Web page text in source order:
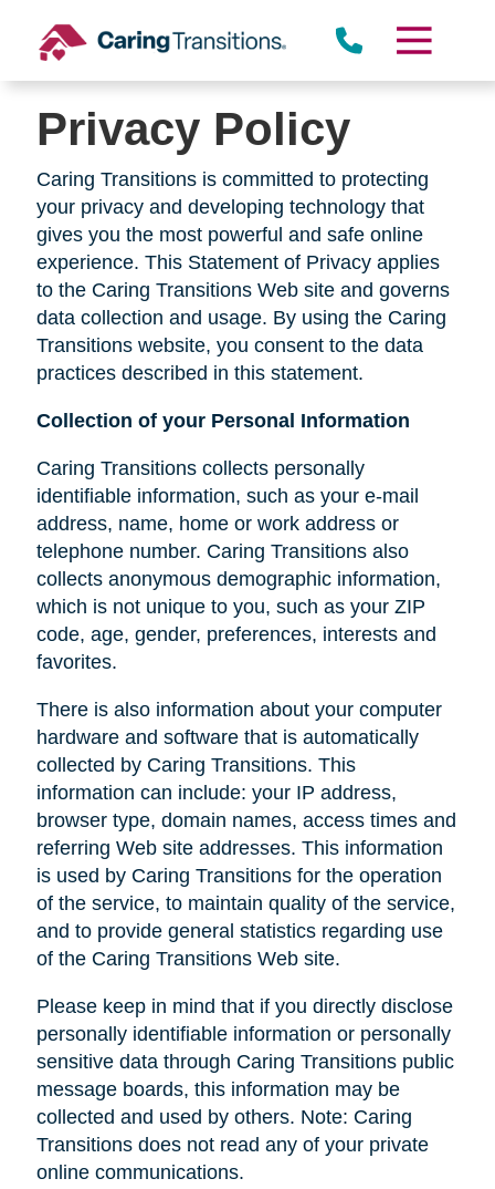
content
Privacy Policy
Caring Transitions is committed to protecting
your privacy and developing technology that
gives you the most powerful and safe online
experience. This Statement of Privacy applies
to the Caring Transitions Web site and governs
data collection and usage. By using the Caring
Transitions website, you consent to the data
practices described in this statement.
Collection of your Personal Information
Caring Transitions collects personally
identifiable information, such as your e-mail
address, name, home or work address or
telephone number. Caring Transitions also
collects anonymous demographic information,
which is not unique to you, such as your ZIP
code, age, gender, preferences, interests and
favorites.
There is also information about your computer
hardware and software that is automatically
collected by Caring Transitions. This
information can include: your IP address,
browser type, domain names, access times and
referring Web site addresses. This information
is used by Caring Transitions for the operation
of the service, to maintain quality of the service,
and to provide general statistics regarding use
of the Caring Transitions Web site.
Please keep in mind that if you directly disclose
personally identifiable information or personally
sensitive data through Caring Transitions public
message boards, this information may be
collected and used by others. Note: Caring
Transitions does not read any of your private
online communications.